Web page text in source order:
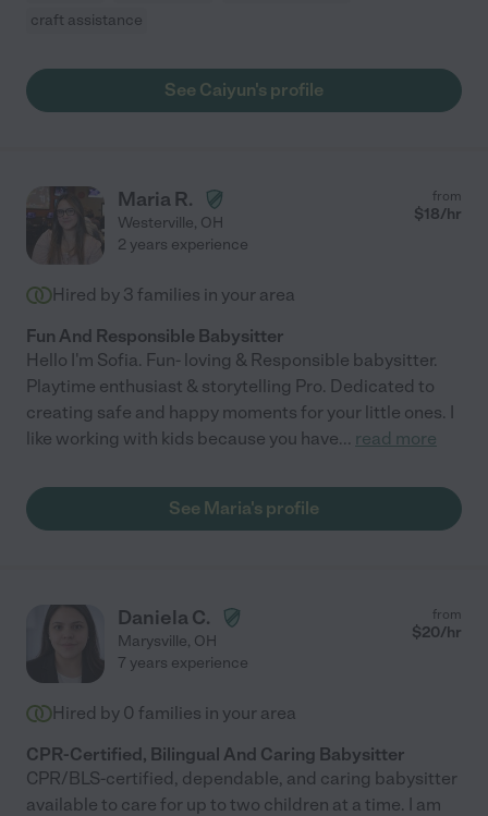
craft assistance
See Caiyun's profile
Maria R.
Westerville, OH
from
$18/hr
2 years experience
Hired by 3 families in your area
Fun And Responsible Babysitter
Hello I'm Sofia. Fun- loving & Responsible babysitter.
Playtime enthusiast & storytelling Pro. Dedicated to
creating safe and happy moments for your little ones. I
like working with kids because you have... read more
See Maria's profile
Daniela C.
Marysville, OH
from
$20/hr
7 years experience
Hired by 0 families in your area
CPR-Certified, Bilingual And Caring Babysitter
CPR/BLS-certified, dependable, and caring babysitter
available to care for up to two children at a time. I am